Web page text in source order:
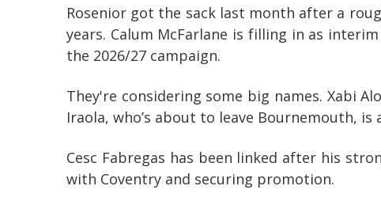
Rosenior got the sack last month after a
years. Calum McFarlane is filling in as
the 2026/27 campaign.
They're considering some big names. Xabi
Iraola, who’s about to leave Bournemouth,
Cesc Fabregas has been linked after his
with Coventry and securing promotion.